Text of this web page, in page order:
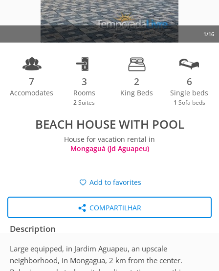
1/16
7
Accomodates
3
Rooms
2 Suites
2
King Beds
6
Single beds
1 Sofa beds
BEACH HOUSE WITH POOL
House for vacation rental in
Mongaguá (Jd Aguapeu)
Add to favorites
COMPARTILHAR
Description
Large equipped, in Jardim Aguapeu, an upscale
neighborhood, in Mongagua, 2 km from the center.